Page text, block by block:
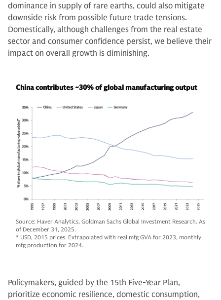
dominance in supply of rare earths, could also mitigate
downside risk from possible future trade tensions.
Domestically, although challenges from the real estate
sector and consumer confidence persist, we believe their
impact on overall growth is diminishing.
China contributes ~30% of global manufacturing output
Source: Haver Analytics, Goldman Sachs Global Investment Research. As
of December 31, 2025.
* USD, 2015 prices. Extrapolated with real mfg GVA for 2023, monthly
mfg production for 2024.
Policymakers, guided by the 15th Five-Year Plan,
prioritize economic resilience, domestic consumption,